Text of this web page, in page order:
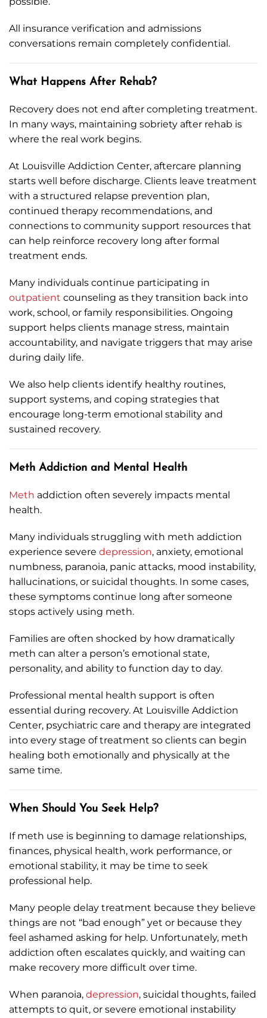
All insurance verification and admissions
conversations remain completely confidential.
What Happens After Rehab?
Recovery does not end after completing treatment.
In many ways, maintaining sobriety after rehab is
where the real work begins.
At Louisville Addiction Center, aftercare planning
starts well before discharge. Clients leave treatment
with a structured relapse prevention plan,
continued therapy recommendations, and
connections to community support resources that
can help reinforce recovery long after formal
treatment ends.
Many individuals continue participating in
outpatient counseling as they transition back into
work, school, or family responsibilities. Ongoing
support helps clients manage stress, maintain
accountability, and navigate triggers that may arise
during daily life.
We also help clients identify healthy routines,
support systems, and coping strategies that
encourage long-term emotional stability and
sustained recovery.
Meth Addiction and Mental Health
Meth addiction often severely impacts mental
health.
Many individuals struggling with meth addiction
experience severe depression, anxiety, emotional
numbness, paranoia, panic attacks, mood instability,
hallucinations, or suicidal thoughts. In some cases,
these symptoms continue long after someone
stops actively using meth.
Families are often shocked by how dramatically
meth can alter a person’s emotional state,
personality, and ability to function day to day.
Professional mental health support is often
essential during recovery. At Louisville Addiction
Center, psychiatric care and therapy are integrated
into every stage of treatment so clients can begin
healing both emotionally and physically at the
same time.
When Should You Seek Help?
If meth use is beginning to damage relationships,
finances, physical health, work performance, or
emotional stability, it may be time to seek
professional help.
Many people delay treatment because they believe
things are not “bad enough” yet or because they
feel ashamed asking for help. Unfortunately, meth
addiction often escalates quickly, and waiting can
make recovery more difficult over time.
When paranoia, depression, suicidal thoughts, failed
attempts to quit, or severe emotional instability